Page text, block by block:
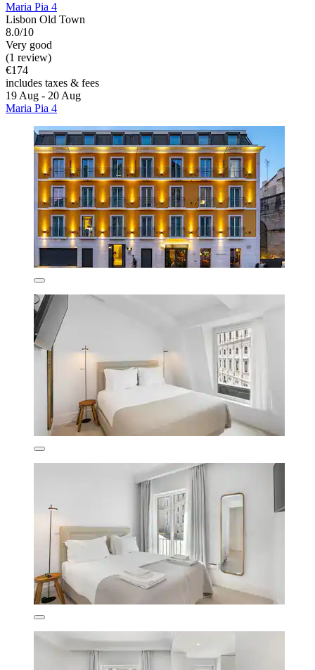
Maria Pia 4
Lisbon Old Town
8.0/10
Very good
(1 review)
€174
includes taxes & fees
19 Aug - 20 Aug
Maria Pia 4